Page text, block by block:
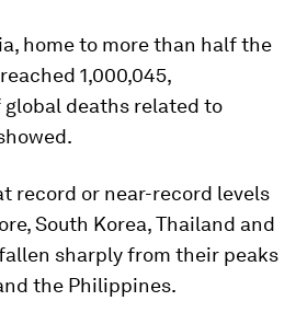
home to more than half the
1,000,045,
deaths related to
record or near-record levels
South Korea, Thailand and
sharply from their peaks
the Philippines.